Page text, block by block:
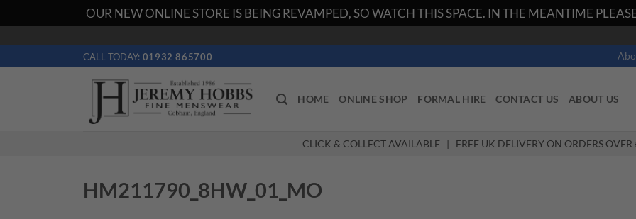
OUR NEW ONLINE STORE IS BEING REVAMPED, SO WATCH THIS SPACE. IN THE MEANTIME
CALL TODAY: 01932 865700
HOME ONLINE SHOP FORMAL HIRE CONTACT US ABOUT US
CLICK & COLLECT AVAILABLE | FREE UK DELIVERY ON ORDERS OVER
HM211790_8HW_01_MO